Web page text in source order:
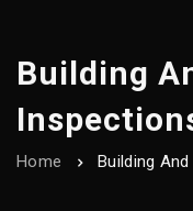
Building
Home Building